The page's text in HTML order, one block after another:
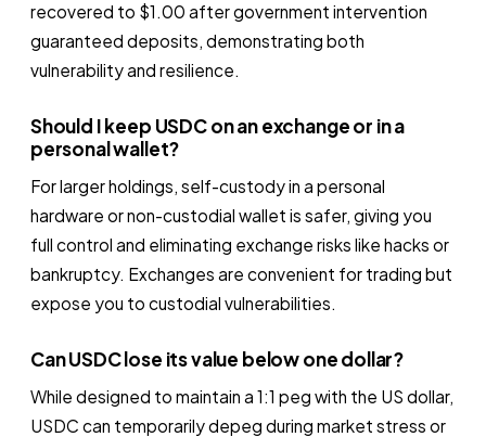
recovered to $1.00 after government intervention
guaranteed deposits, demonstrating both
vulnerability and resilience.
Should I keep USDC on an exchange or in a
personal wallet?
For larger holdings, self-custody in a personal
hardware or non-custodial wallet is safer, giving you
full control and eliminating exchange risks like hacks or
bankruptcy. Exchanges are convenient for trading but
expose you to custodial vulnerabilities.
Can USDC lose its value below one dollar?
While designed to maintain a 1:1 peg with the US dollar,
USDC can temporarily depeg during market stress or